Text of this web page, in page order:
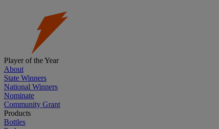
Player of the Year
About
State Winners
National Winners
Nominate
Community Grant
Products
Bottles